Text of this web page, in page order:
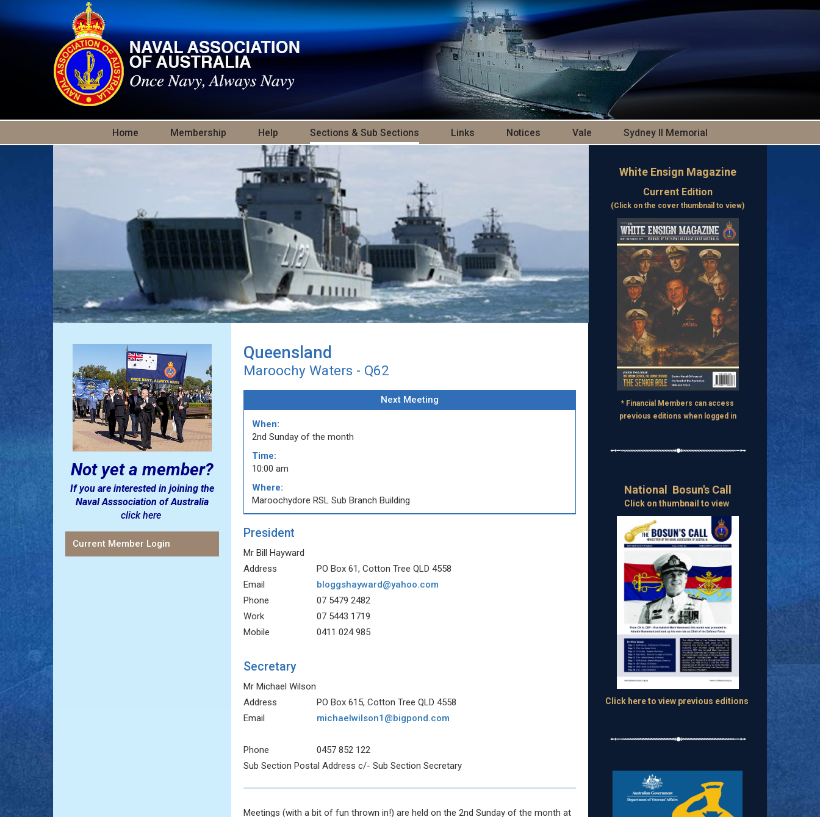
Skip to main content
Home Membership Help Sections & Sub Sections Links Notices Vale Sydney II Memorial
Not yet a member?
If you are interested in joining the
Naval Asssociation of Australia
click here
Current Member Login
Queensland
Maroochy Waters - Q62
Next Meeting
When:
2nd Sunday of the month
Time:
10:00 am
Where:
Maroochydore RSL Sub Branch Building
President
Mr Bill Hayward
Address
PO Box 61, Cotton Tree QLD 4558
Email
bloggshayward@yahoo.com
Phone
07 5479 2482
Work
07 5443 1719
Mobile
0411 024 985
Secretary
Mr Michael Wilson
Address
PO Box 615, Cotton Tree QLD 4558
Email
michaelwilson1@bigpond.com
Phone
0457 852 122
Sub Section Postal Address c/- Sub Section Secretary
Meetings (with a bit of fun thrown in!) are held on the 2nd Sunday of the month at
White Ensign Magazine
Current Edition
(Click on the cover thumbnail to view)
* Financial Members can access
previous editions when logged in
National Bosun's Call
Click on thumbnail to view
Click here to view previous editions